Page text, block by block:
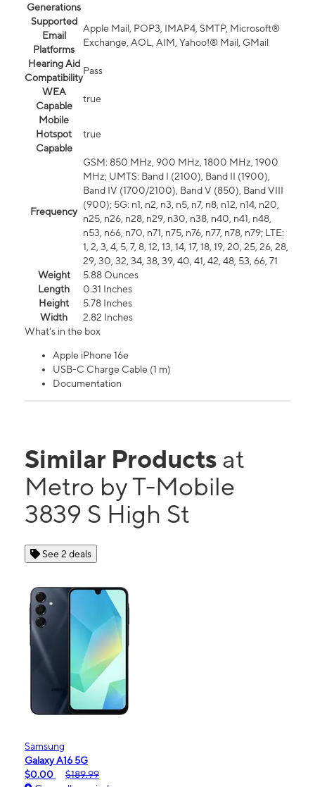
Generations
Supported
Email
Platforms
Apple Mail, POP3, IMAP4, SMTP, Microsoft®
Exchange, AOL, AIM, Yahoo!® Mail, GMail
Hearing Aid
Compatibility
Pass
WEA
Capable
true
Mobile
Hotspot
Capable
true
Frequency
GSM: 850 MHz, 900 MHz, 1800 MHz, 1900
MHz; UMTS: Band I (2100), Band II (1900),
Band IV (1700/2100), Band V (850), Band VIII
(900); 5G: n1, n2, n3, n5, n7, n8, n12, n14, n20,
n25, n26, n28, n29, n30, n38, n40, n41, n48,
n53, n66, n70, n71, n75, n76, n77, n78, n79; LTE:
1, 2, 3, 4, 5, 7, 8, 12, 13, 14, 17, 18, 19, 20, 25, 26, 28,
29, 30, 32, 34, 38, 39, 40, 41, 42, 48, 53, 66, 71
Weight
5.88 Ounces
Length
0.31 Inches
Height
5.78 Inches
Width
2.82 Inches
What's in the box
Apple iPhone 16e
USB-C Charge Cable (1 m)
Documentation
Similar Products at
Metro by T-Mobile
3839 S High St
See 2 deals
Samsung
Galaxy A16 5G
$0.00
$189.99